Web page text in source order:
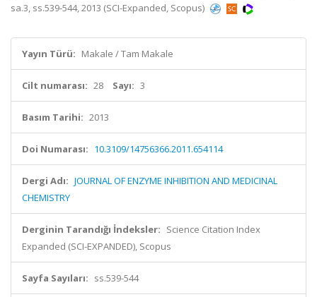
sa.3, ss.539-544, 2013 (SCI-Expanded, Scopus)
Yayın Türü: Makale / Tam Makale
Cilt numarası: 28 Sayı: 3
Basım Tarihi: 2013
Doi Numarası: 10.3109/14756366.2011.654114
Dergi Adı: JOURNAL OF ENZYME INHIBITION AND MEDICINAL
CHEMISTRY
Derginin Tarandığı İndeksler: Science Citation Index
Expanded (SCI-EXPANDED), Scopus
Sayfa Sayıları: ss.539-544